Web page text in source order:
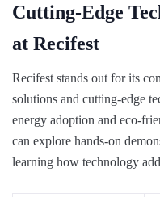
Cutting-Edge
at Recifest
Recifest stands out for its
solutions and cutting-edge
energy adoption and eco-
can explore hands-on
learning how technology